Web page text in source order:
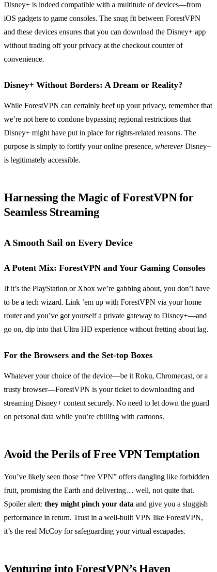
Disney+ is indeed compatible with a multitude of devices—from
iOS gadgets to game consoles. The snug fit between ForestVPN
and these devices ensures that you can download the Disney+ app
without trading off your privacy at the checkout counter of
convenience.
Disney+ Without Borders: A Dream or Reality?
While ForestVPN can certainly beef up your privacy, remember that
we’re not here to condone bypassing regional restrictions that
Disney+ might have put in place for rights-related reasons. The
purpose is simply to fortify your online presence, whereverDisney+
is legitimately accessible.
Harnessing the Magic of ForestVPN for
Seamless Streaming
A Smooth Sail on Every Device
A Potent Mix: ForestVPN and Your Gaming Consoles
If it’s the PlayStation or Xbox we’re gabbing about, you don’t have
to be a tech wizard. Link ’em up with ForestVPN via your home
router and you’ve got yourself a private gateway to Disney+—and
go on, dip into that Ultra HD experience without fretting about lag.
For the Browsers and the Set-top Boxes
Whatever your choice of the device—be it Roku, Chromecast, or a
trusty browser—ForestVPN is your ticket to downloading and
streaming Disney+ content securely. No need to let down the guard
on personal data while you’re chilling with cartoons.
Avoid the Perils of Free VPN Temptation
You’ve likely seen those “free VPN” offers dangling like forbidden
fruit, promising the Earth and delivering… well, not quite that.
Spoiler alert: they might pinch your data and give you a sluggish
performance in return. Trust in a well-built VPN like ForestVPN,
it’s the real McCoy for safeguarding your virtual escapades.
Venturing into ForestVPN’s Haven